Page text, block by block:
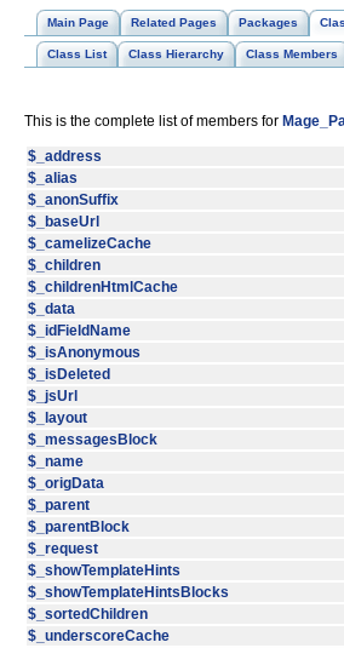
Main Page Related Pages Packages
Class List Class Hierarchy Class Members
This is the complete list of members for
$_address
$_alias
$_anonSuffix
$_baseUrl
$_camelizeCache
$_children
$_childrenHtmlCache
$_data
$_idFieldName
$_isAnonymous
$_isDeleted
$_jsUrl
$_layout
$_messagesBlock
$_name
$_origData
$_parent
$_parentBlock
$_request
$_showTemplateHints
$_showTemplateHintsBlocks
$_sortedChildren
$_underscoreCache